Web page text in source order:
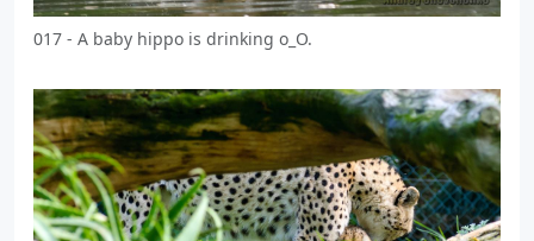
017 - A baby hippo is drinking o_O.